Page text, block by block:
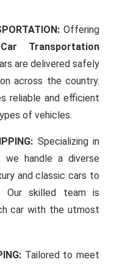
Offering
Transportation
are delivered safely
across the country.
reliable and efficient
of vehicles.
Specializing in
we handle a diverse
and classic cars to
Our skilled team is
car with the utmost
Tailored to meet